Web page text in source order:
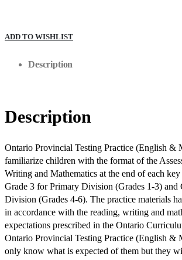
ADD TO WISHLIST
Description
Description
Ontario Provincial Testing Practice (English &
familiarize children with the format of the
Writing and Mathematics at the end of each key
Grade 3 for Primary Division (Grades 1-3) and
Division (Grades 4-6). The practice materials
in accordance with the reading, writing and
expectations prescribed in the Ontario
Ontario Provincial Testing Practice (English &
only know what is expected of them but they